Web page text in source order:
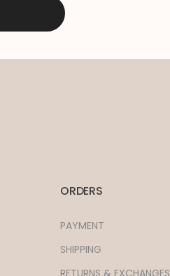
ORDERS
PAYMENT
SHIPPING
RETURNS & EXCHANGES